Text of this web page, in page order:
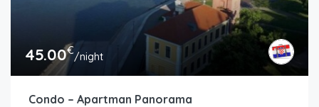
45.00€/night
Condo – Apartman Panorama